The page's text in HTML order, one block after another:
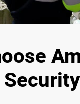
Security